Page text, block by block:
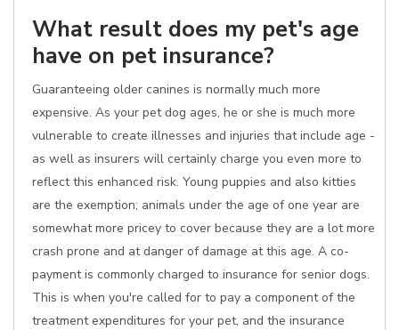
What result does my pet's age
have on pet insurance?
Guaranteeing older canines is normally much more
expensive. As your pet dog ages, he or she is much more
vulnerable to create illnesses and injuries that include age -
as well as insurers will certainly charge you even more to
reflect this enhanced risk. Young puppies and also kitties
are the exemption; animals under the age of one year are
somewhat more pricey to cover because they are a lot more
crash prone and at danger of damage at this age. A co-
payment is commonly charged to insurance for senior dogs.
This is when you're called for to pay a component of the
treatment expenditures for your pet, and the insurance